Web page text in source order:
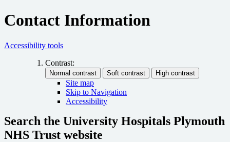
Contact Information
Accessibility tools
Contrast:
Site map
Skip to Navigation
Accessibility
Search the University Hospitals Plymouth
NHS Trust website